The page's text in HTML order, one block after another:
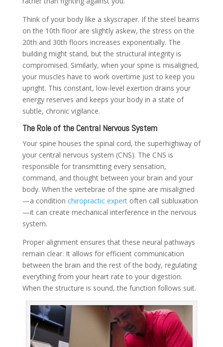
Think of your body like a skyscraper. If the steel beams
on the 10th floor are slightly askew, the stress on the
20th and 30th floors increases exponentially. The
building might stand, but the structural integrity is
compromised. Similarly, when your spine is misaligned,
your muscles have to work overtime just to keep you
upright. This constant, low-level exertion drains your
energy reserves and keeps your body in a state of
subtle, chronic vigilance.
The Role of the Central Nervous System
Your spine houses the spinal cord, the superhighway of
your central nervous system (CNS). The CNS is
responsible for transmitting every sensation,
command, and thought between your brain and your
body. When the vertebrae of the spine are misaligned
—a condition chiropractic expertoften call subluxation
—it can create mechanical interference in the nervous
system.
Proper alignment ensures that these neural pathways
remain clear. It allows for efficient communication
between the brain and the rest of the body, regulating
everything from your heart rate to your digestion.
When the structure is sound, the function follows suit.